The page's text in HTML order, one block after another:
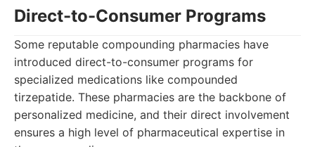
Direct-to-Consumer Programs
Some reputable compounding pharmacies have
introduced direct-to-consumer programs for
specialized medications like compounded
tirzepatide. These pharmacies are the backbone of
personalized medicine, and their direct involvement
ensures a high level of pharmaceutical expertise in